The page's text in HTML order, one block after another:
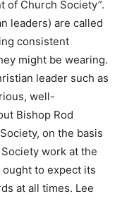
of Church Society”.
leaders) are called
consistent
might be wearing.
leader such as
well-
Bishop Rod
on the basis
work at the
to expect its
at all times. Lee